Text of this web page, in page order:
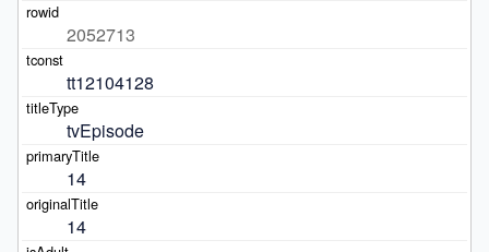
2052713
tt12104128
tvEpisode
14
14